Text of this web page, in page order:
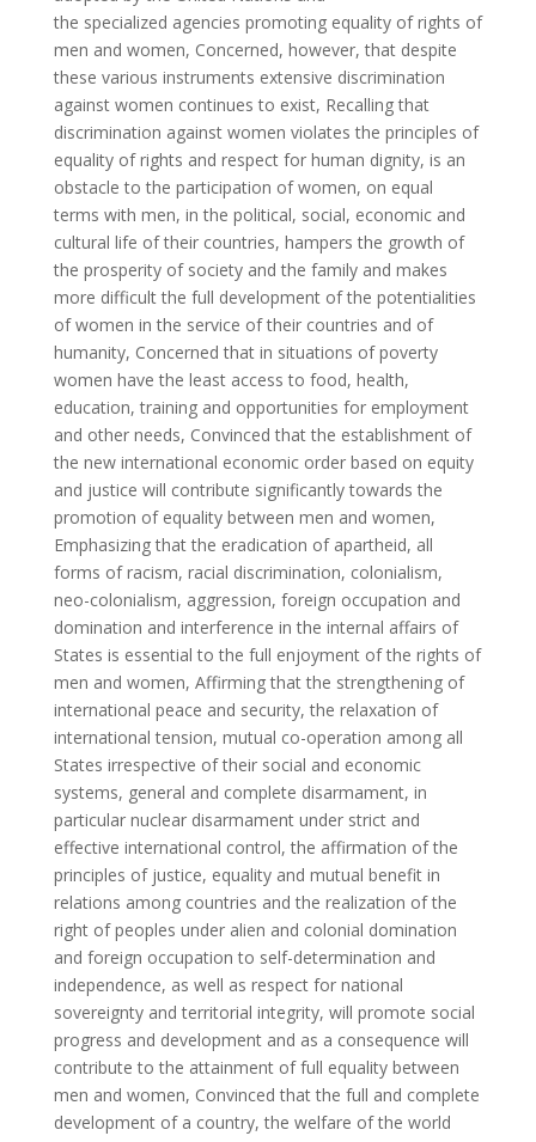
the specialized agencies promoting equality of rights of
men and women, Concerned, however, that despite
these various instruments extensive discrimination
against women continues to exist, Recalling that
discrimination against women violates the principles of
equality of rights and respect for human dignity, is an
obstacle to the participation of women, on equal
terms with men, in the political, social, economic and
cultural life of their countries, hampers the growth of
the prosperity of society and the family and makes
more difficult the full development of the potentialities
of women in the service of their countries and of
humanity, Concerned that in situations of poverty
women have the least access to food, health,
education, training and opportunities for employment
and other needs, Convinced that the establishment of
the new international economic order based on equity
and justice will contribute significantly towards the
promotion of equality between men and women,
Emphasizing that the eradication of apartheid, all
forms of racism, racial discrimination, colonialism,
neo-colonialism, aggression, foreign occupation and
domination and interference in the internal affairs of
States is essential to the full enjoyment of the rights of
men and women, Affirming that the strengthening of
international peace and security, the relaxation of
international tension, mutual co-operation among all
States irrespective of their social and economic
systems, general and complete disarmament, in
particular nuclear disarmament under strict and
effective international control, the affirmation of the
principles of justice, equality and mutual benefit in
relations among countries and the realization of the
right of peoples under alien and colonial domination
and foreign occupation to self-determination and
independence, as well as respect for national
sovereignty and territorial integrity, will promote social
progress and development and as a consequence will
contribute to the attainment of full equality between
men and women, Convinced that the full and complete
development of a country, the welfare of the world